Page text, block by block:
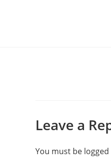
Leave a
You must be logged